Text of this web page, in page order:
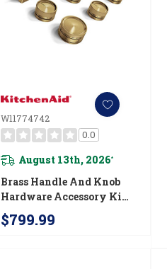
W11774742
0.0
August 13th, 2026*
Brass Handle And Knob
Hardware Accessory Kit
For KitchenAid® 36"
Commercial-Style
$799.99